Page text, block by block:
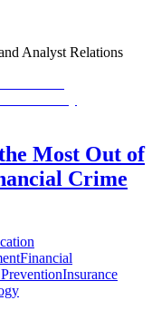
Analyst Relations
Most Out of
Crime
Financial
Insurance